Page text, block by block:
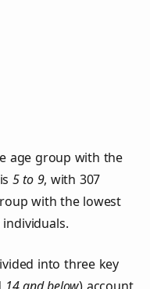
age group with the
5 to 9, with 307
with the lowest
into three key